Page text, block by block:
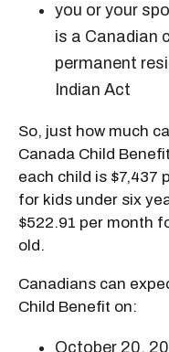
you or your
is a Canadian
permanent
Indian Act
So, just how much
Canada Child
each child is $7,437
for kids under six
$522.91 per month
old.
Canadians can
Child Benefit on:
October 20,